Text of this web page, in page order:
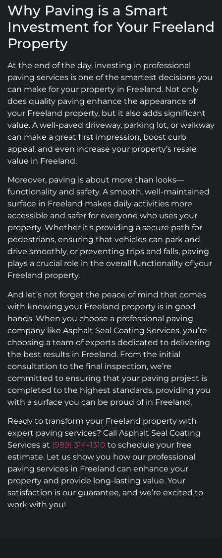
Why Paving is a Smart
Investment for Your Freeland
Property
At the end of the day, investing in professional
paving services is one of the smartest decisions you
can make for your property in Freeland. Not only
does quality paving enhance the appearance of
your Freeland property, but it also adds significant
value. A well-paved driveway, parking lot, or walkway
can make a great first impression, boost curb
appeal, and even increase your property’s resale
value in Freeland.
Moreover, paving is about more than looks—
functionality and safety. A smooth, well-maintained
surface in Freeland makes daily activities more
accessible and safer for everyone who uses your
property. Whether it’s providing a secure path for
pedestrians, ensuring that vehicles can park and
drive smoothly, or preventing trips and falls, paving
plays a crucial role in the overall functionality of your
Freeland property.
And let’s not forget the peace of mind that comes
with knowing your Freeland property is in good
hands. When you choose a professional paving
company like Asphalt Seal Coating Services, you’re
choosing a team of experts dedicated to delivering
the best results in Freeland. From the initial
consultation to the final inspection, we’re
committed to ensuring that your paving project is
completed to the highest standards, providing you
with a surface you can be proud of in Freeland.
Ready to transform your Freeland property with
expert paving services? Call Asphalt Seal Coating
Services at (989) 314-1310 to schedule your free
estimate. Let us show you how our professional
paving services in Freeland can enhance your
property and provide long-lasting value. Your
satisfaction is our guarantee, and we’re excited to
work with you!